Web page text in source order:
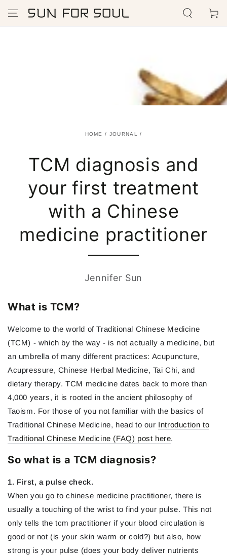
CONTENT
Cart
HOME / JOURNAL /
TCM diagnosis and
your first treatment
with a Chinese
medicine practitioner
Jennifer Sun
What is TCM?
Welcome to the world of Traditional Chinese Medicine
(TCM) - which by the way - is not actually a medicine, but
an umbrella of many different practices: Acupuncture,
Acupressure, Chinese Herbal Medicine, Tai Chi, and
dietary therapy. TCM medicine dates back to more than
4,000 years, it is rooted in the ancient philosophy of
Taoism. For those of you not familiar with the basics of
Traditional Chinese Medicine, head to our Introduction to
Traditional Chinese Medicine (FAQ) post here.
So what is a TCM diagnosis?
1. First, a pulse check.
When you go to chinese medicine practitioner, there is
usually a touching of the wrist to find your pulse. This not
only tells the tcm practitioner if your blood circulation is
good or not (is your skin warm or cold?) but also, how
strong is your pulse (does your body deliver nutrients